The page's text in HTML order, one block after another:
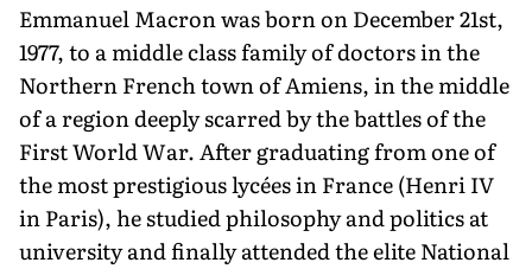
Emmanuel Macron was born on December 21st,
1977, to a middle class family of doctors in the
Northern French town of Amiens, in the middle
of a region deeply scarred by the battles of the
First World War. After graduating from one of
the most prestigious lycées in France (Henri IV
in Paris), he studied philosophy and politics at
university and finally attended the elite National